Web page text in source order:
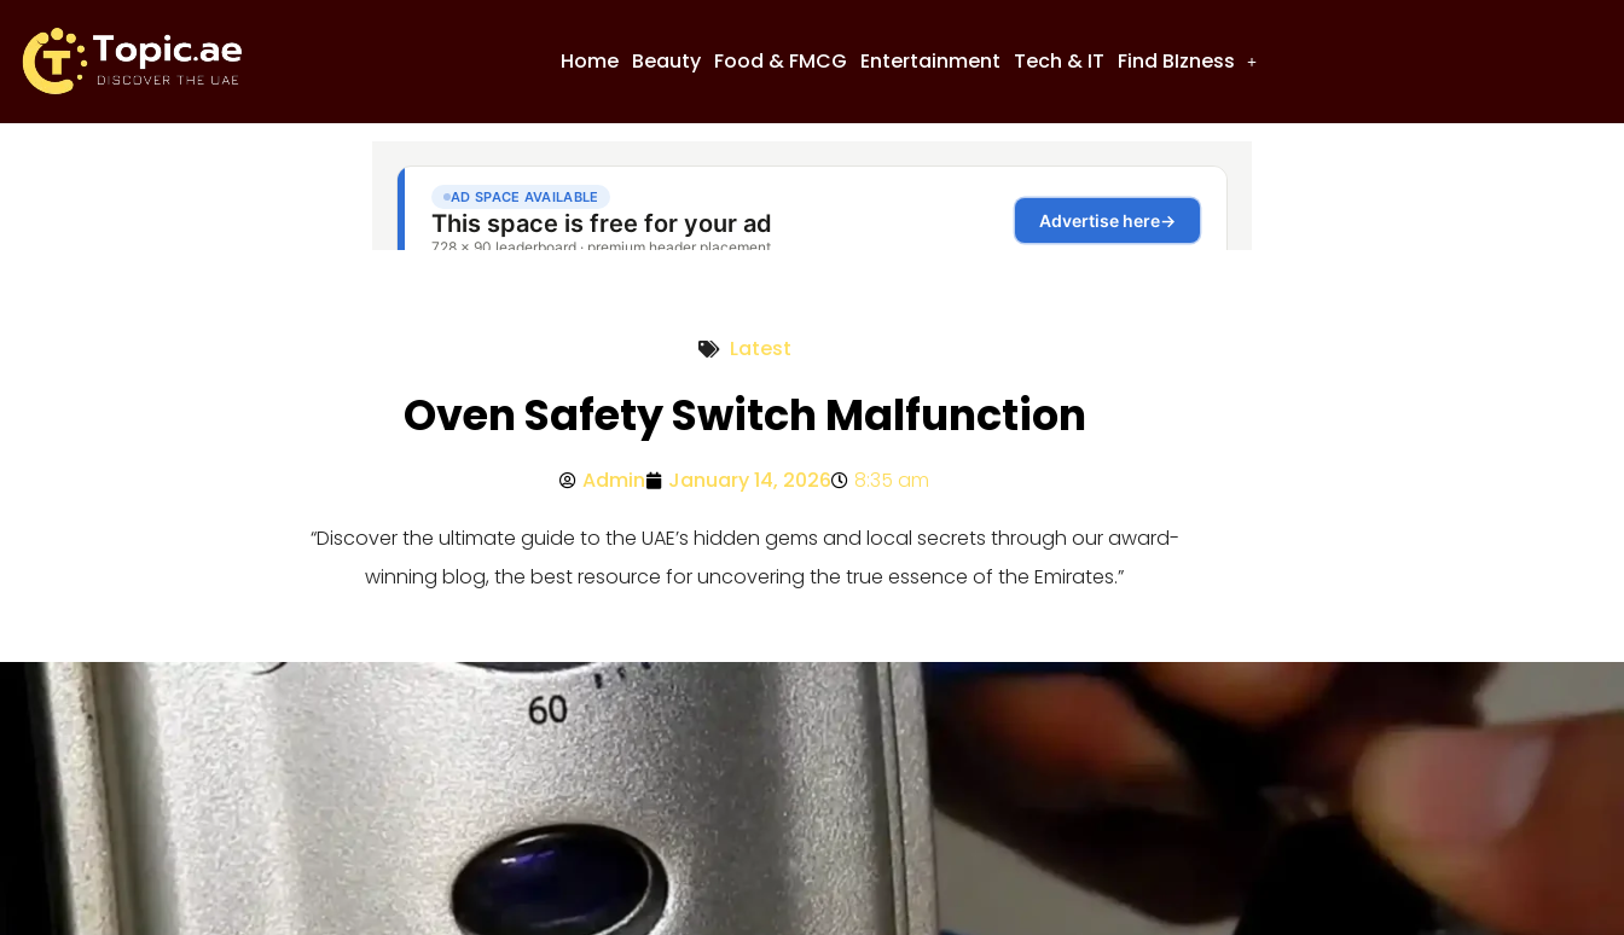
Home Beauty Food & FMCG Entertainment Tech & IT Find BIzness
Latest
Oven Safety Switch Malfunction
Admin January 14, 2026 8:35 am
“Discover the ultimate guide to the UAE’s hidden gems and local secrets through our award-
winning blog, the best resource for uncovering the true essence of the Emirates.”